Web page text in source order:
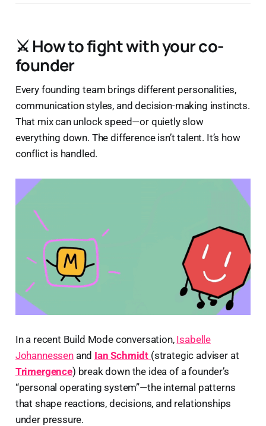
⚔️ How to fight with your co-
founder
Every founding team brings different personalities,
communication styles, and decision-making instincts.
That mix can unlock speed—or quietly slow
everything down. The difference isn’t talent. It’s how
conflict is handled.
In a recent Build Mode conversation, Isabelle
Johannessenand Ian Schmidt (strategic adviser at
Trimergence) break down the idea of a founder’s
“personal operating system”—the internal patterns
that shape reactions, decisions, and relationships
under pressure.